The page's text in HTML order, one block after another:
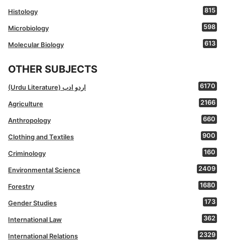
Histology 815
Microbiology 598
Molecular Biology 613
OTHER SUBJECTS
(Urdu Literature) اردو ادب 6170
Agriculture 2166
Anthropology 660
Clothing and Textiles 900
Criminology 160
Environmental Science 2409
Forestry 1680
Gender Studies 173
International Law 362
International Relations 2329